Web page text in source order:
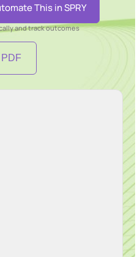
This in SPRY
and track outcomes